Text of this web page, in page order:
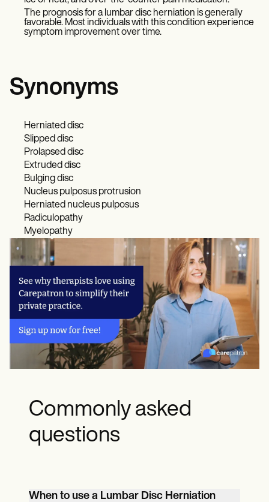
The prognosis for a lumbar disc herniation is generally
favorable. Most individuals with this condition experience
symptom improvement over time.
Synonyms
Herniated disc
Slipped disc
Prolapsed disc
Extruded disc
Bulging disc
Nucleus pulposus protrusion
Herniated nucleus pulposus
Radiculopathy
Myelopathy
Commonly asked
questions
When to use a Lumbar Disc Herniation